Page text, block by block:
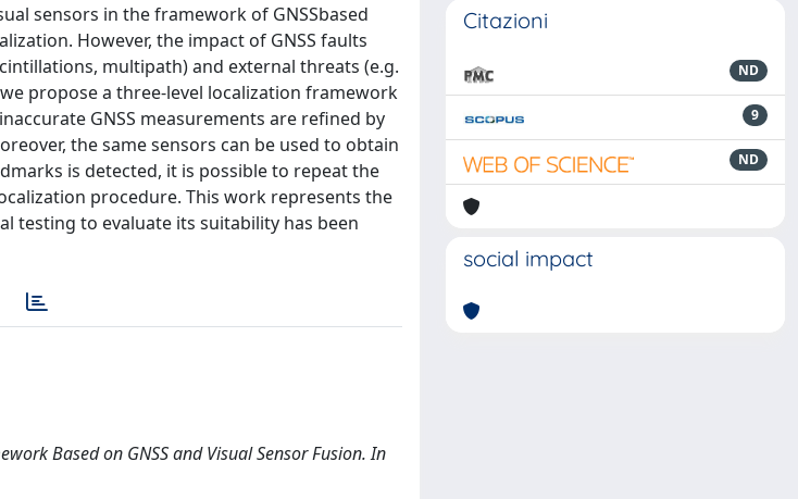
sensors in the framework of GNSSbased
However, the impact of GNSS faults
multipath) and external threats (e.g.
propose a three-level localization framework
GNSS measurements are refined by
the same sensors can be used to obtain
is detected, it is possible to repeat the
procedure. This work represents the
testing to evaluate its suitability has been
Based on GNSS and Visual Sensor Fusion. In
Citazioni
ND
9
ND
social impact